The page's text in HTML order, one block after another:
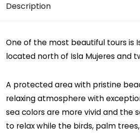
Description
One of the most beautiful tours is
located north of Isla Mujeres and
A protected area with pristine
relaxing atmosphere with
sea colors are more vivid and the
to relax while the birds, palm